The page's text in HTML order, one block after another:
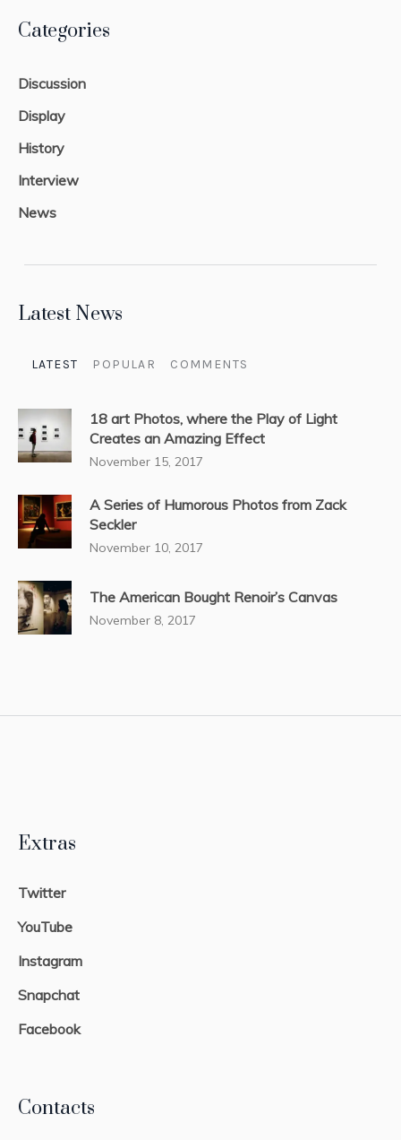
Categories
Discussion
Display
History
Interview
News
Latest News
LATEST POPULAR COMMENTS
18 art Photos, where the Play of Light
Creates an Amazing Effect
November 15, 2017
A Series of Humorous Photos from Zack
Seckler
November 10, 2017
The American Bought Renoir’s Canvas
November 8, 2017
Extras
Twitter
YouTube
Instagram
Snapchat
Facebook
Contacts